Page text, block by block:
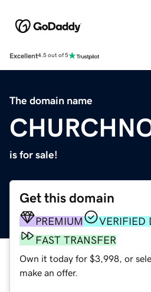
Excellent4.5 out of 5
The domain name
is for sale!
Get this domain
PREMIUM
VERIFIED
FAST TRANSFER
Own it today for $3,998, or
make an offer.